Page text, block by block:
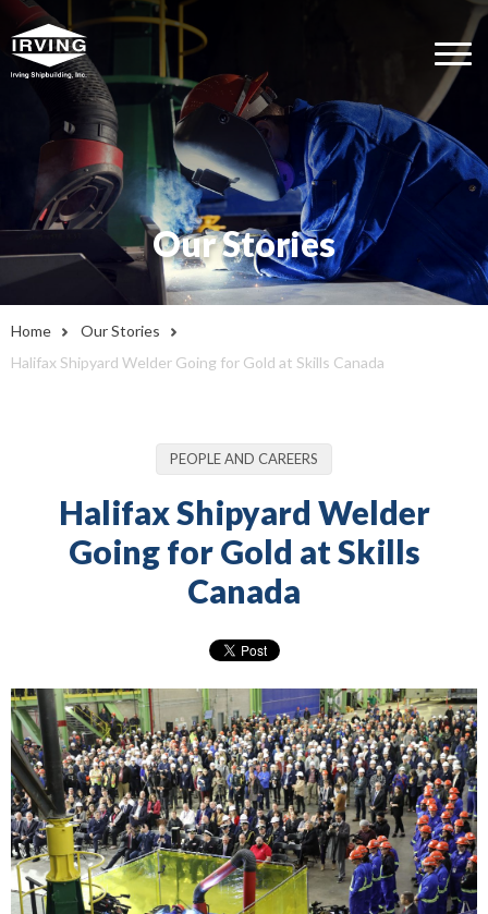
Our Stories
Home
Our Stories
Halifax Shipyard Welder Going for Gold at Skills Canada
PEOPLE AND CAREERS
Halifax Shipyard Welder
Going for Gold at Skills
Canada